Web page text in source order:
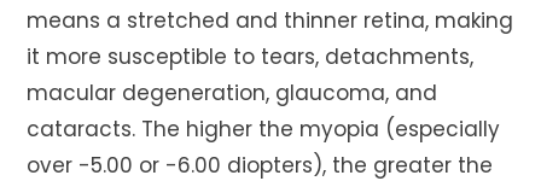
means a stretched and thinner retina, making
it more susceptible to tears, detachments,
macular degeneration, glaucoma, and
cataracts. The higher the myopia (especially
over -5.00 or -6.00 diopters), the greater the